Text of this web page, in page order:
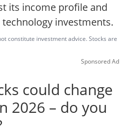
its income profile and
investments.
constitute investment advice. Stocks are
Sponsored Ad
could change
2026 – do you